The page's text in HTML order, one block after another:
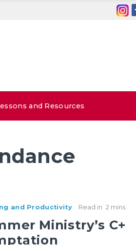
and Resources
and Productivity Read in 2 mins
Ministry’s C+